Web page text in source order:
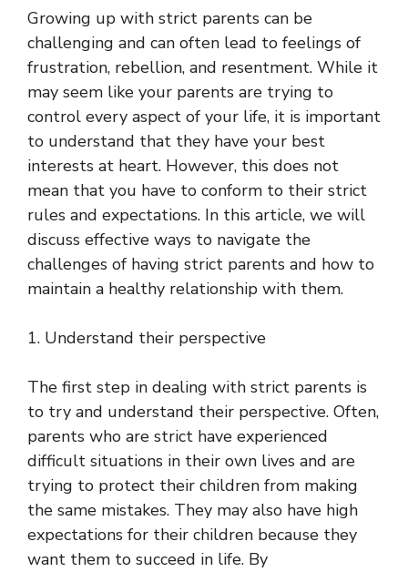
Growing up with strict parents can be
challenging and can often lead to feelings of
frustration, rebellion, and resentment. While it
may seem like your parents are trying to
control every aspect of your life, it is important
to understand that they have your best
interests at heart. However, this does not
mean that you have to conform to their strict
rules and expectations. In this article, we will
discuss effective ways to navigate the
challenges of having strict parents and how to
maintain a healthy relationship with them.
1. Understand their perspective
The first step in dealing with strict parents is
to try and understand their perspective. Often,
parents who are strict have experienced
difficult situations in their own lives and are
trying to protect their children from making
the same mistakes. They may also have high
expectations for their children because they
want them to succeed in life. By